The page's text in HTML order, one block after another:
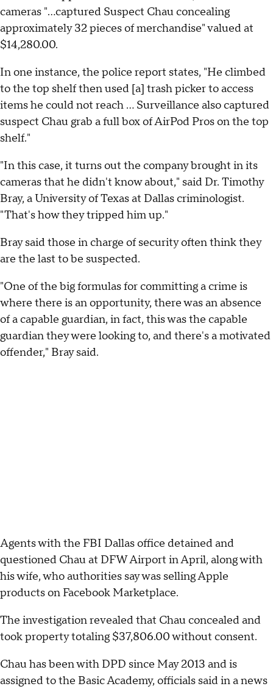
cameras "...captured Suspect Chau concealing
approximately 32 pieces of merchandise" valued at
$14,280.00.
In one instance, the police report states, "He climbed
to the top shelf then used [a] trash picker to access
items he could not reach ... Surveillance also captured
suspect Chau grab a full box of AirPod Pros on the top
shelf."
"In this case, it turns out the company brought in its
cameras that he didn't know about," said Dr. Timothy
Bray, a University of Texas at Dallas criminologist.
"That's how they tripped him up."
Bray said those in charge of security often think they
are the last to be suspected.
"One of the big formulas for committing a crime is
where there is an opportunity, there was an absence
of a capable guardian, in fact, this was the capable
guardian they were looking to, and there's a motivated
offender," Bray said.
Agents with the FBI Dallas office detained and
questioned Chau at DFW Airport in April, along with
his wife, who authorities say was selling Apple
products on Facebook Marketplace.
The investigation revealed that Chau concealed and
took property totaling $37,806.00 without consent.
Chau has been with DPD since May 2013 and is
assigned to the Basic Academy, officials said in a news